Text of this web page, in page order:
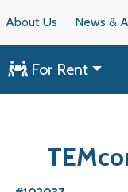
About Us News &
For Rent